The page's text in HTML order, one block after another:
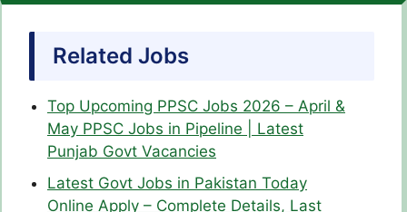
Related Jobs
Top Upcoming PPSC Jobs 2026 – April &
May PPSC Jobs in Pipeline | Latest
Punjab Govt Vacancies
Latest Govt Jobs in Pakistan Today
Online Apply – Complete Details, Last